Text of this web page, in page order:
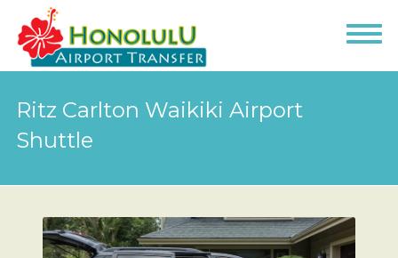
Ritz Carlton Waikiki Airport
Shuttle